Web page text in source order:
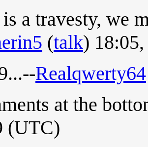
a travesty, we
(talk)
Realqwerty64
at the
(UTC)